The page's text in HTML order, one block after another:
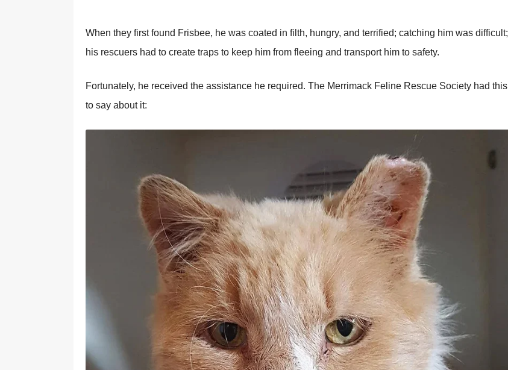
When they first found Frisbee, he was coated in filth, hungry, and terrified; catching him was difficult;
his rescuers had to create traps to keep him from fleeing and transport him to safety.
Fortunately, he received the assistance he required. The Merrimack Feline Rescue Society had this
to say about it: